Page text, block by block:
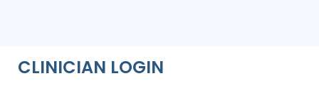
CLINICIAN LOGIN